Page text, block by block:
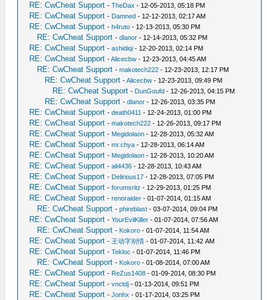
RE: CwCheat Support -TheDax - 12-05-2013, 05:18 PM
RE: CwCheat Support - Damned - 12-12-2013, 02:17 AM
RE: CwCheat Support -h4ruto - 12-13-2013, 05:30 PM
RE: CwCheat Support -dlanor - 12-14-2013, 05:32 PM
RE: CwCheat Support -ashidiqi - 12-20-2013, 02:14 PM
RE: CwCheat Support -Alicecbw - 12-23-2013, 04:45 AM
RE: CwCheat Support -makotech222 - 12-23-2013, 12:17 PM
RE: CwCheat Support -Alicecbw - 12-23-2013, 09:49 PM
RE: CwCheat Support - DunGoufd - 12-26-2013, 04:15 PM
RE: CwCheat Support -dlanor - 12-26-2013, 03:35 PM
RE: CwCheat Support -death0411 - 12-24-2013, 01:00 PM
RE: CwCheat Support -makotech222 - 12-26-2013, 09:17 PM
RE: CwCheat Support - Megidolaon - 12-28-2013, 05:32 AM
RE: CwCheat Support -mr.chya - 12-28-2013, 06:14 AM
RE: CwCheat Support - Megidolaon - 12-28-2013, 10:20 AM
RE: CwCheat Support -ali4436 - 12-28-2013, 10:43 AM
RE: CwCheat Support - Delirious17 - 12-28-2013, 07:05 PM
RE: CwCheat Support -forumsritz - 12-29-2013, 01:25 PM
RE: CwCheat Support -renoraider - 01-07-2014, 01:15 AM
RE: CwCheat Support -phireblast - 03-07-2014, 09:04 PM
RE: CwCheat Support -YourEvilKiller - 01-07-2014, 07:56 AM
RE: CwCheat Support - Kokoro - 01-07-2014, 11:54 AM
RE: CwCheat Support - 王动字别情 - 01-07-2014, 11:42 AM
RE: CwCheat Support -Tekloc - 01-07-2014, 11:46 PM
RE: CwCheat Support - Kokoro - 01-08-2014, 07:00 AM
RE: CwCheat Support - ReZus1408 - 01-09-2014, 08:30 PM
RE: CwCheat Support -vnctdj - 01-13-2014, 09:51 PM
RE: CwCheat Support -Jonhx - 01-17-2014, 03:25 PM